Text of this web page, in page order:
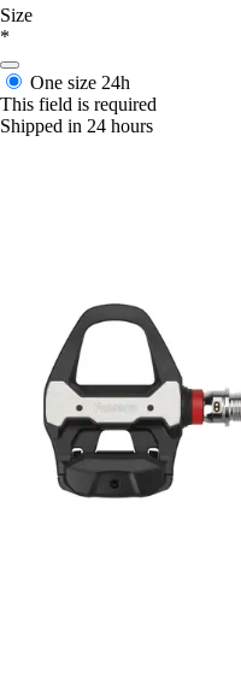
Size
*
One size 24h
This field is required
Shipped in 24 hours